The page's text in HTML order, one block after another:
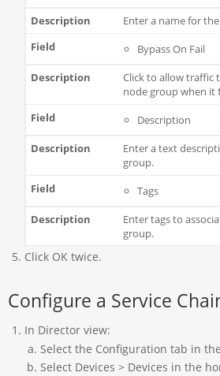
Enter a name for
Bypass On Fail
Click to allow traffic
node group when it
Description
Enter a text
group.
Tags
Enter tags to
group.
Click OK twice.
Configure a Service
In Director view:
Select the Configuration tab in
Select Devices > Devices in the